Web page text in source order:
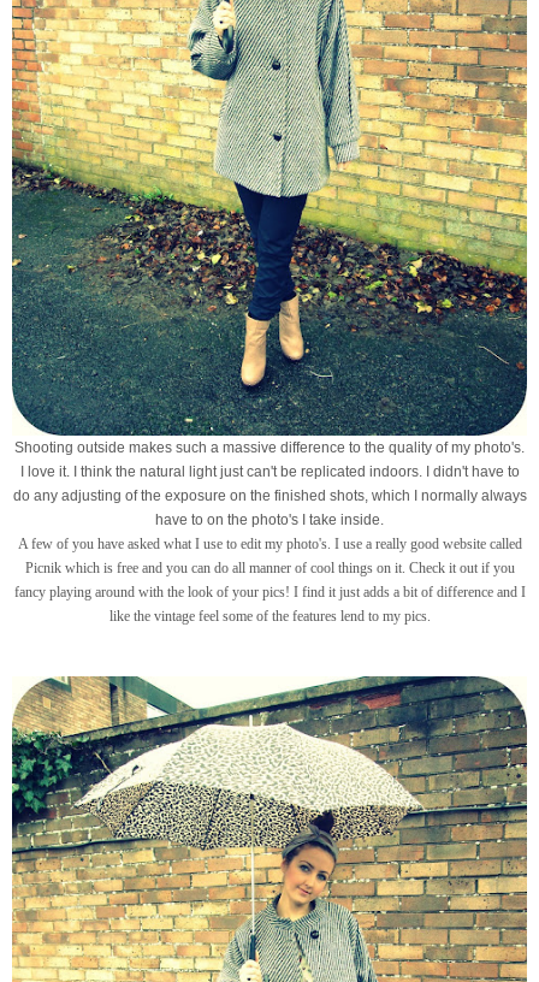
Shooting outside makes such a massive difference to the quality of my photo's.
I love it. I think the natural light just can't be replicated indoors. I didn't have to
do any adjusting of the exposure on the finished shots, which I normally always
have to on the photo's I take inside.
A few of you have asked what I use to edit my photo's. I use a really good website called
Picnik which is free and you can do all manner of cool things on it. Check it out if you
fancy playing around with the look of your pics! I find it just adds a bit of difference and I
like the vintage feel some of the features lend to my pics.